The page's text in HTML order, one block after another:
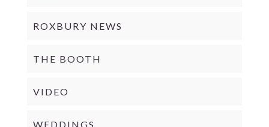
ROXBURY NEWS
THE BOOTH
VIDEO
WEDDINGS